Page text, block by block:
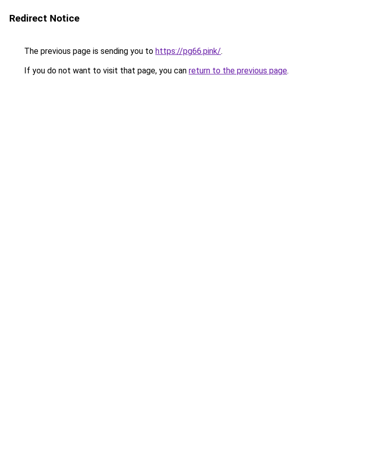
Redirect Notice
The previous page is sending you to https://pg66.pink/.
If you do not want to visit that page, you can return to the previous page.